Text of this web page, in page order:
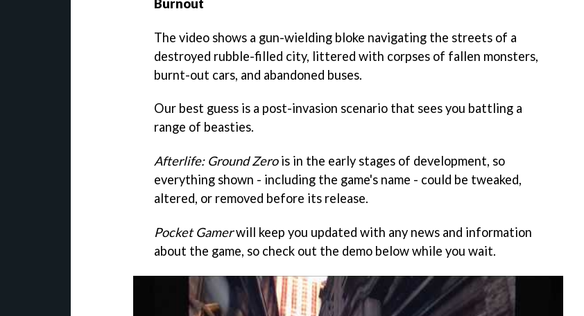
Burnout
The video shows a gun-wielding bloke navigating the streets of a
destroyed rubble-filled city, littered with corpses of fallen monsters,
burnt-out cars, and abandoned buses.
Our best guess is a post-invasion scenario that sees you battling a
range of beasties.
Afterlife: Ground Zerois in the early stages of development, so
everything shown - including the game's name - could be tweaked,
altered, or removed before its release.
Pocket Gamerwill keep you updated with any news and information
about the game, so check out the demo below while you wait.